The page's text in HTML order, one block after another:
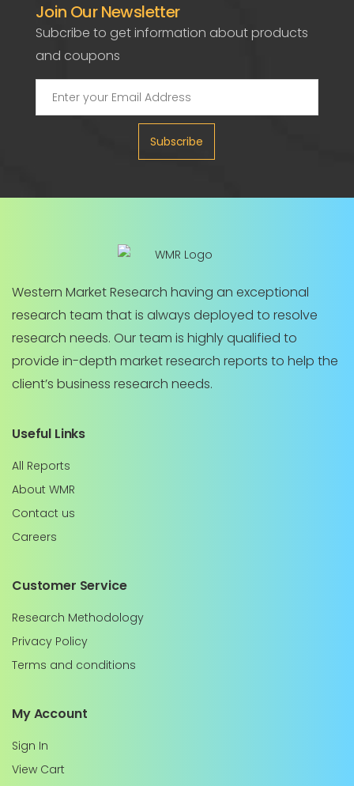
Join Our Newsletter
Subcribe to get information about products
and coupons
Subscribe
Western Market Research having an exceptional
research team that is always deployed to resolve
research needs. Our team is highly qualified to
provide in-depth market research reports to help the
client’s business research needs.
Useful Links
All Reports
About WMR
Contact us
Careers
Customer Service
Research Methodology
Privacy Policy
Terms and conditions
My Account
Sign In
View Cart